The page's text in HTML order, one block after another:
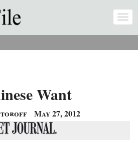
Want
May 27, 2012